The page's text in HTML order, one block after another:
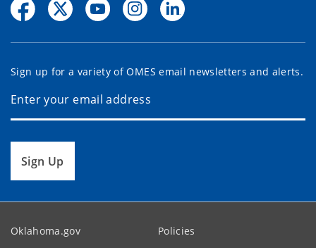
Sign up for a variety of OMES email newsletters and alerts.
Sign Up
Oklahoma.gov Policies